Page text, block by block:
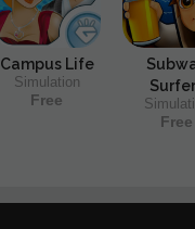
Campus Life
Simulation
Free
Free